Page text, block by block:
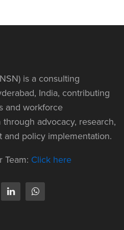
is a consulting
India, contributing
and workforce
advocacy, research,
policy implementation.
Team: Click here